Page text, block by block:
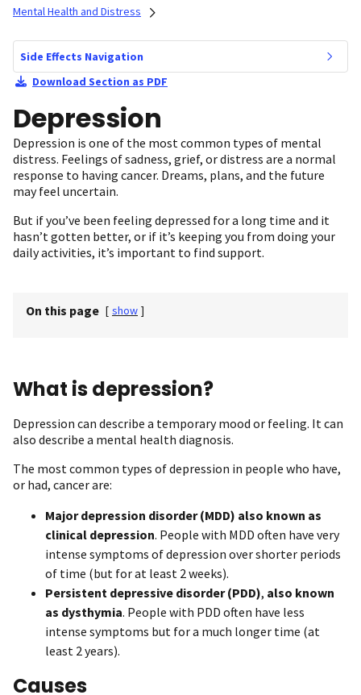
Mental Health and Distress
Side Effects Navigation
Download Section as PDF
Depression
Depression is one of the most common types of mental
distress. Feelings of sadness, grief, or distress are a normal
response to having cancer. Dreams, plans, and the future
may feel uncertain.
But if you’ve been feeling depressed for a long time and it
hasn’t gotten better, or if it’s keeping you from doing your
daily activities, it’s important to find support.
On this page [ show ]
What is depression?
Depression can describe a temporary mood or feeling. It can
also describe a mental health diagnosis.
The most common types of depression in people who have,
or had, cancer are:
Major depression disorder (MDD) also known as
clinical depression. People with MDD often have very
intense symptoms of depression over shorter periods
of time (but for at least 2 weeks).
Persistent depressive disorder (PDD), also known
as dysthymia. People with PDD often have less
intense symptoms but for a much longer time (at
least 2 years).
Causes